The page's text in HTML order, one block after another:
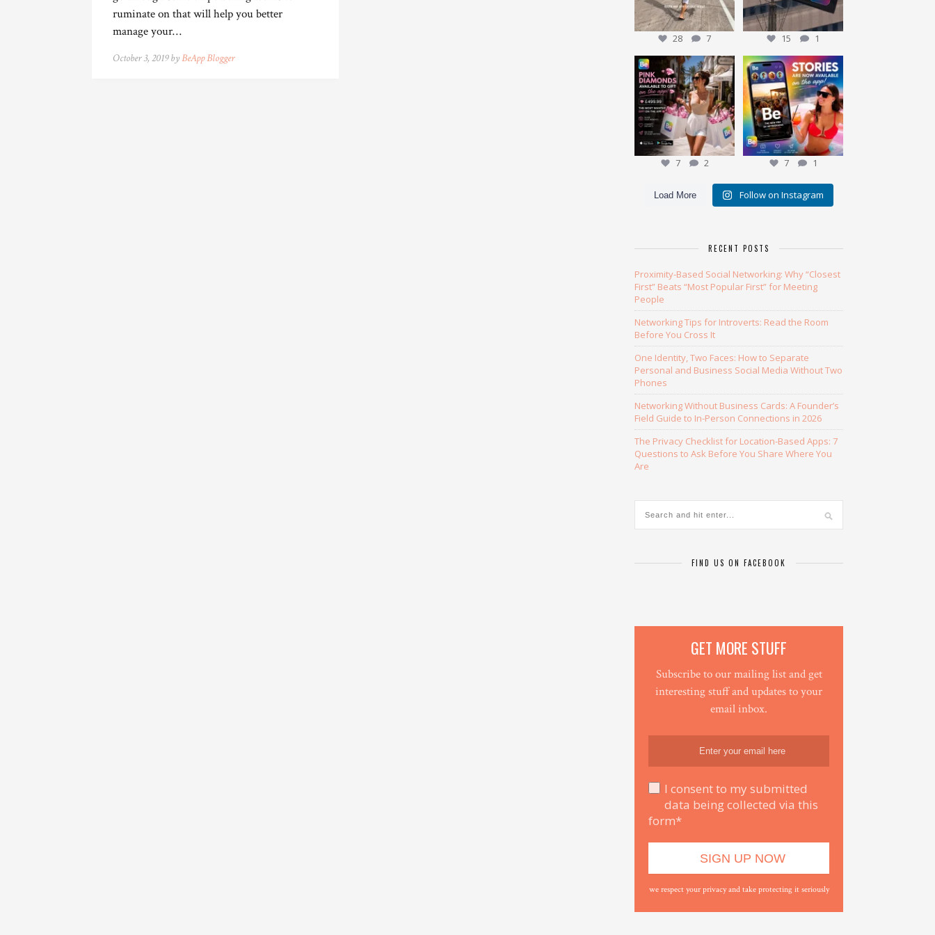
ruminate on that will help you better
manage your…
October 3, 2019 byBeApp Blogger
28 7 15 1
Meet the Pink Diamond
Our most exclusive gift...
7 2
7 2
✨ NEW: Stories are here ✨
Ever wonder...
7 1
7 1
Load More Follow on Instagram
RECENT POSTS
Proximity-Based Social Networking: Why “Closest
First” Beats “Most Popular First” for Meeting
People
Networking Tips for Introverts: Read the Room
Before You Cross It
One Identity, Two Faces: How to Separate
Personal and Business Social Media Without Two
Phones
Networking Without Business Cards: A Founder’s
Field Guide to In-Person Connections in 2026
The Privacy Checklist for Location-Based Apps: 7
Questions to Ask Before You Share Where You
Are
FIND US ON FACEBOOK
GET MORE STUFF
Subscribe to our mailing list and get
interesting stuff and updates to your
email inbox.
I consent to my submitted
data being collected via this
form*
we respect your privacy and take protecting it seriously